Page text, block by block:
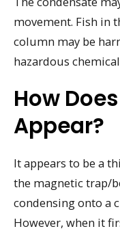
movement. Fish in
column may be
hazardous
How
Appear?
It appears to be a
the magnetic trap/
condensing onto a
However, when it